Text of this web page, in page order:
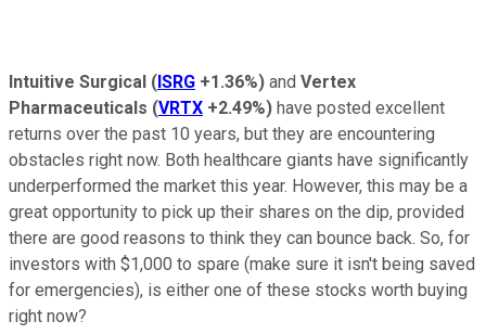
Intuitive Surgical (ISRG +1.36%) and Vertex
Pharmaceuticals (VRTX +2.49%) have posted excellent
returns over the past 10 years, but they are encountering
obstacles right now. Both healthcare giants have significantly
underperformed the market this year. However, this may be a
great opportunity to pick up their shares on the dip, provided
there are good reasons to think they can bounce back. So, for
investors with $1,000 to spare (make sure it isn't being saved
for emergencies), is either one of these stocks worth buying
right now?